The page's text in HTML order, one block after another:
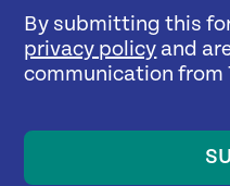
By submitting this
privacy policy and
communication from